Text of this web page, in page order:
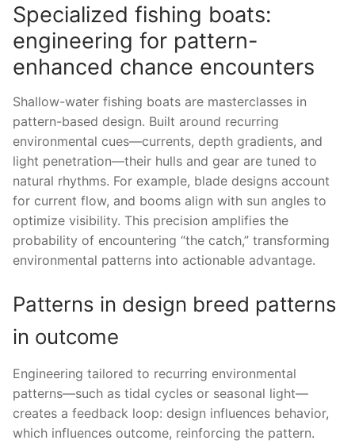
Specialized fishing boats:
engineering for pattern-
enhanced chance encounters
Shallow-water fishing boats are masterclasses in
pattern-based design. Built around recurring
environmental cues—currents, depth gradients, and
light penetration—their hulls and gear are tuned to
natural rhythms. For example, blade designs account
for current flow, and booms align with sun angles to
optimize visibility. This precision amplifies the
probability of encountering “the catch,” transforming
environmental patterns into actionable advantage.
Patterns in design breed patterns
in outcome
Engineering tailored to recurring environmental
patterns—such as tidal cycles or seasonal light—
creates a feedback loop: design influences behavior,
which influences outcome, reinforcing the pattern.